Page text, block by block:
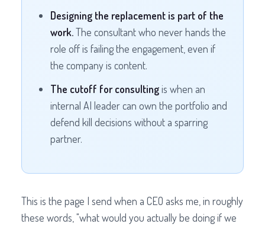
Designing the replacement is part of the
work.The consultant who never hands the
role off is failing the engagement, even if
the company is content.
The cutoff for consultingis when an
internal AI leader can own the portfolio and
defend kill decisions without a sparring
partner.
This is the page I send when a CEO asks me, in roughly
these words, "what would you actually be doing if we